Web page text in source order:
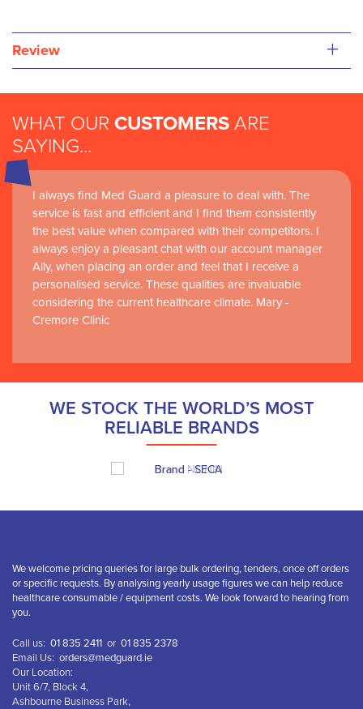
Review +
WHAT OUR CUSTOMERS ARE
SAYING...
I always find Med Guard a pleasure to deal with. The
service is fast and efficient and I find them consistently
the best value when compared with their competitors. I
always enjoy a pleasant chat with our account manager
Ally, when placing an order and feel that I receive a
personalised service. These qualities are invaluable
considering the current healthcare climate. Mary -
Cremore Clinic
WE STOCK THE WORLD’S MOST
RELIABLE BRANDS
We welcome pricing queries for large bulk ordering, tenders, once off orders
or specific requests. By analysing yearly usage figures we can help reduce
healthcare consumable / equipment costs. We look forward to hearing from
you.
Call us: 01 835 2411 or 01 835 2378
Email Us: orders@medguard.ie
Our Location:
Unit 6/7, Block 4,
Ashbourne Business Park,